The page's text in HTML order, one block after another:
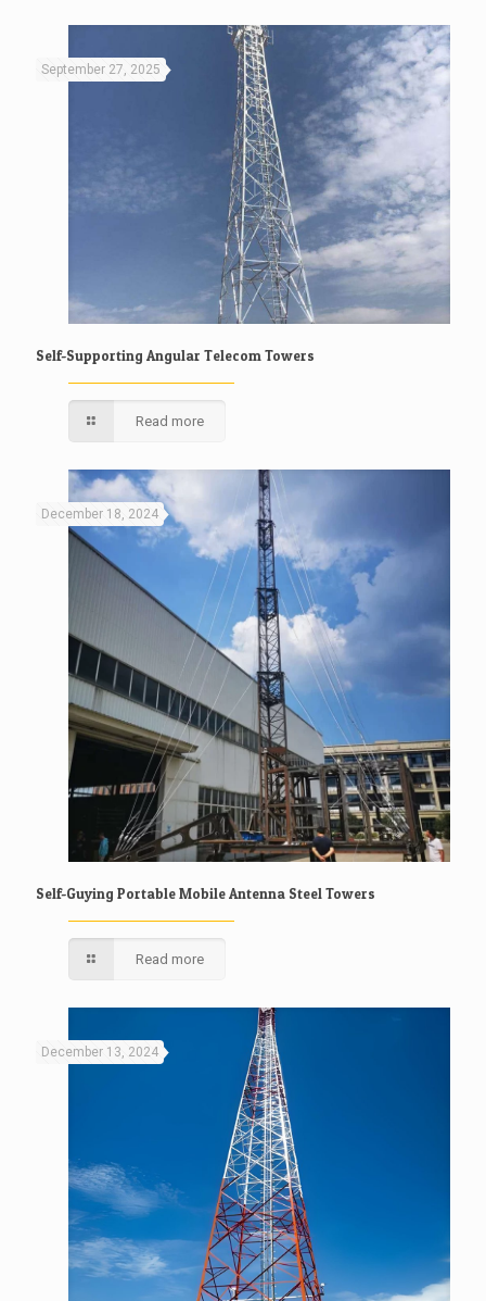
September 27, 2025
Self-Supporting Angular Telecom Towers
Read more
December 18, 2024
Self-Guying Portable Mobile Antenna Steel Towers
Read more
December 13, 2024